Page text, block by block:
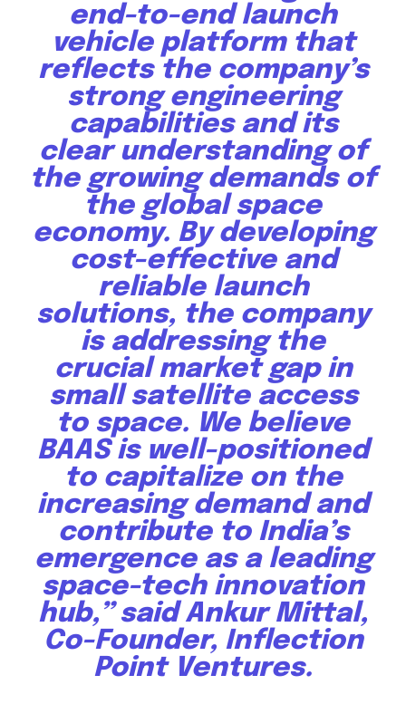
end-to-end launch
vehicle platform that
reflects the company’s
strong engineering
capabilities and its
clear understanding of
the growing demands of
the global space
economy. By developing
cost-effective and
reliable launch
solutions, the company
is addressing the
crucial market gap in
small satellite access
to space. We believe
BAAS is well-positioned
to capitalize on the
increasing demand and
contribute to India’s
emergence as a leading
space-tech innovation
hub,” said Ankur Mittal,
Co-Founder, Inflection
Point Ventures.